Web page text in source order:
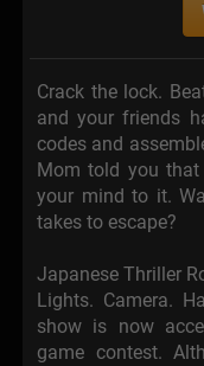
Crack the lock.
and your friends
codes and
Mom told you
your mind to it.
takes to escape?
Japanese Thriller
Lights. Camera.
show is now
game contest.